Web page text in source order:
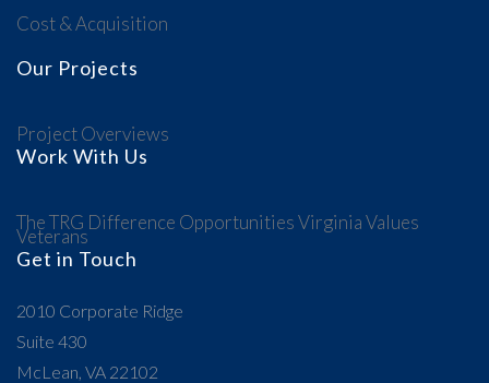
Cost & Acquisition
Our Projects
Project Overviews
Work With Us
The TRG Difference OpportunitiesVirginia Values
Veterans
Get in Touch
2010 Corporate Ridge
Suite 430
McLean, VA 22102